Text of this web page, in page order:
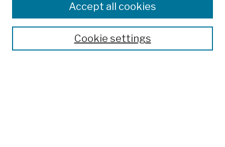
Cookie settings
Accept all cookies